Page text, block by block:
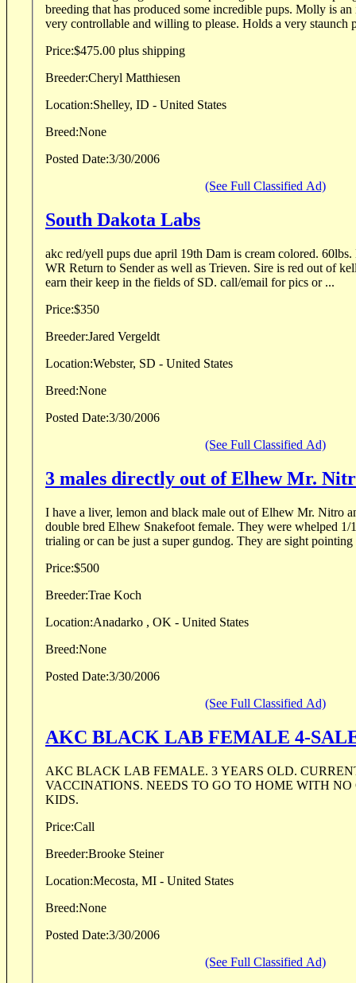
breeding that has produced some incredible pups. Molly is
very controllable and willing to please. Holds a very staunch
Price:$475.00 plus shipping
Breeder:Cheryl Matthiesen
Location:Shelley, ID - United States
Breed:None
Posted Date:3/30/2006
(See Full Classified Ad)
South Dakota Labs
akc red/yell pups due april 19th Dam is cream colored.
WR Return to Sender as well as Trieven. Sire is red out of kelloggs. 75lbs.
earn their keep in the fields of SD. call/email for pics or ...
Price:$350
Breeder:Jared Vergeldt
Location:Webster, SD - United States
Breed:None
Posted Date:3/30/2006
(See Full Classified Ad)
3 males directly out of Elhew Mr.
I have a liver, lemon and black male out of Elhew Mr. Nitro
double bred Elhew Snakefoot female. They were whelped 1/
trialing or can be just a super gundog. They are sight
Price:$500
Breeder:Trae Koch
Location:Anadarko , OK - United States
Breed:None
Posted Date:3/30/2006
(See Full Classified Ad)
AKC BLACK LAB FEMALE 4-
AKC BLACK LAB FEMALE. 3 YEARS OLD. CURRENT ON ALL
VACCINATIONS. NEEDS TO GO TO HOME WITH NO OTHER DOGS OR
KIDS.
Price:Call
Breeder:Brooke Steiner
Location:Mecosta, MI - United States
Breed:None
Posted Date:3/30/2006
(See Full Classified Ad)